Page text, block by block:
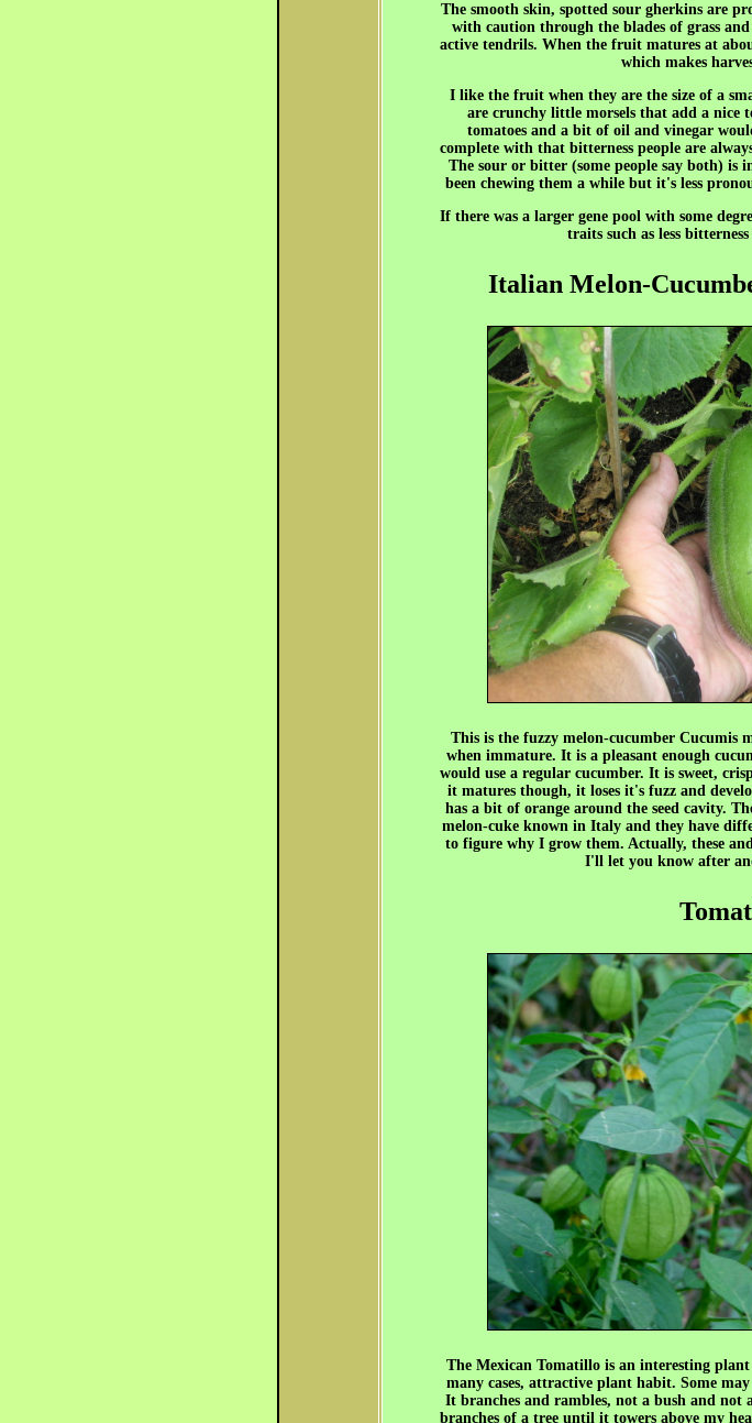
The smooth skin, spotted sour gherkins are
with caution through the blades of grass
active tendrils. When the fruit matures at
which makes
I like the fruit when they are the size of a
are crunchy little morsels that add a nice
tomatoes and a bit of oil and vinegar
complete with that bitterness people are
The sour or bitter (some people say both)
been chewing them a while but it's less
If there was a larger gene pool with some
traits such as less
Italian Melon-
This is the fuzzy melon-cucumber Cucumis
when immature. It is a pleasant enough
would use a regular cucumber. It is sweet,
it matures though, it loses it's fuzz and
has a bit of orange around the seed cavity.
melon-cuke known in Italy and they have
to figure why I grow them. Actually, these
I'll let you know after
The Mexican Tomatillo is an interesting
many cases, attractive plant habit. Some
It branches and rambles, not a bush and not
branches of a tree until it towers above my